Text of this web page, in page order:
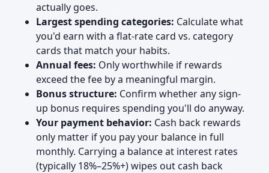
actually goes.
Largest spending categories: Calculate what
you'd earn with a flat-rate card vs. category
cards that match your habits.
Annual fees: Only worthwhile if rewards
exceed the fee by a meaningful margin.
Bonus structure: Confirm whether any sign-
up bonus requires spending you'll do anyway.
Your payment behavior: Cash back rewards
only matter if you pay your balance in full
monthly. Carrying a balance at interest rates
(typically 18%–25%+) wipes out cash back